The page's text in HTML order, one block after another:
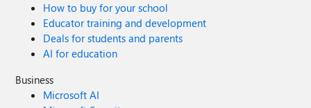
How to buy for your school
Educator training and development
Deals for students and parents
AI for education
Business
Microsoft AI